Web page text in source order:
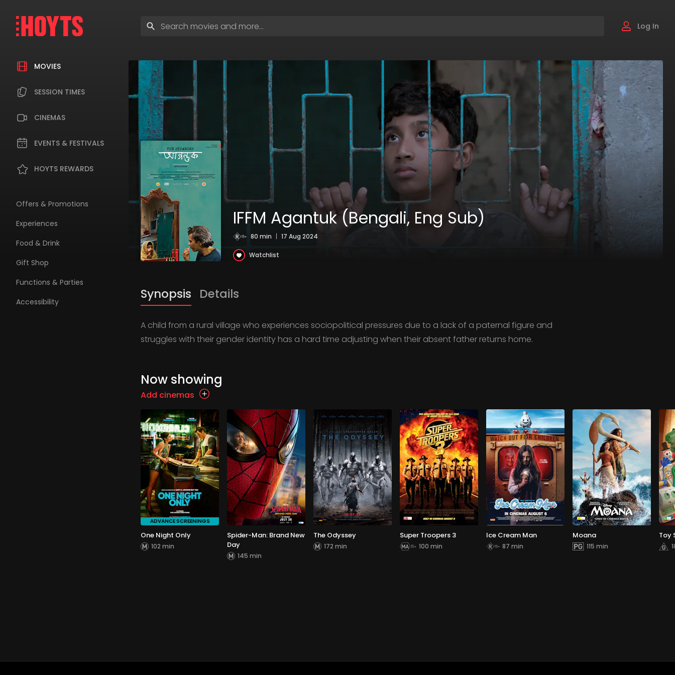
navigation
MOVIES
SESSION TIMES
CINEMAS
EVENTS & FESTIVALS
HOYTS REWARDS
Offers & Promotions
Experiences
Food & Drink
Gift Shop
Functions & Parties
Accessibility
search
Log In
IFFM Agantuk (Bengali, Eng Sub)
80 min | 17 Aug 2024
Watchlist
Synopsis Details
A child from a rural village who experiences sociopolitical pressures due to a lack of a paternal figure and
struggles with their gender identity has a hard time adjusting when their absent father returns home.
Now showing
Add cinemas
ADVANCE SCREENINGS
One Night Only
102 min
Spider-Man: Brand New
Day
145 min
The Odyssey
172 min
Super Troopers 3
100 min
Ice Cream Man
87 min
Moana
115 min
Toy